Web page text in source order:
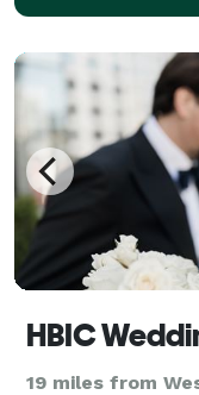
HBIC
19 miles from